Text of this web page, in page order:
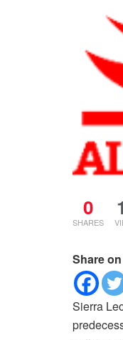
0
SHARES
Share on
Sierra